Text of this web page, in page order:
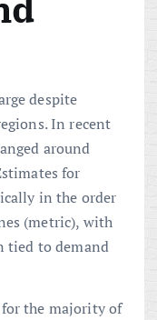
despite
In recent
around
for
in the order
(metric), with
tied to demand
the majority of